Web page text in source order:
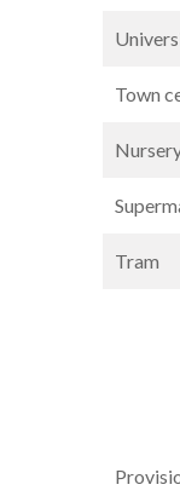
Town
Tram